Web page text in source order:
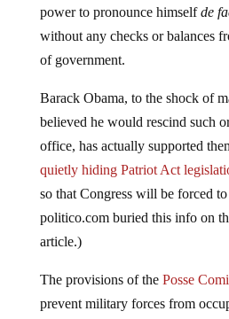
power to pronounce himselfde
without any checks or balances
of government.
Barack Obama, to the shock of
believed he would rescind such
office, has actually supported
quietly hiding Patriot Act
so that Congress will be forced
politico.com buried this info on
article.)
The provisions of the Posse
prevent military forces from